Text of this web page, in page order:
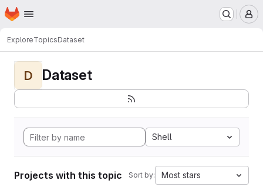
Skip to main content
Homepage
ExploreTopicsDataset
D Dataset
Shell
Projects with this topic Sort by: Most stars